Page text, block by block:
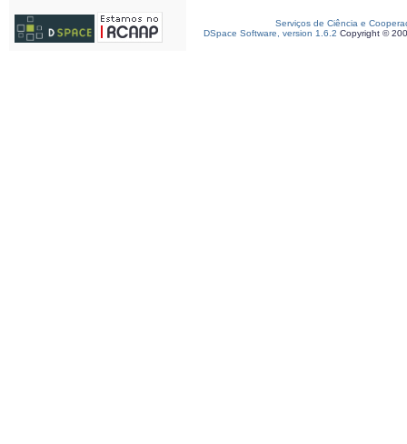
Serviços de Ciência e
DSpace Software, version 1.6.2 Copyright ©